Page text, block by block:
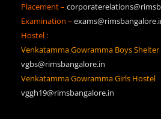
Placement –
Examination –
Hostel :
Venkatamma Gowramma Boys Shelter
vgbs@rimsbangalore.in
Venkatamma Gowramma Girls Hostel
vggh19@rimsbangalore.in